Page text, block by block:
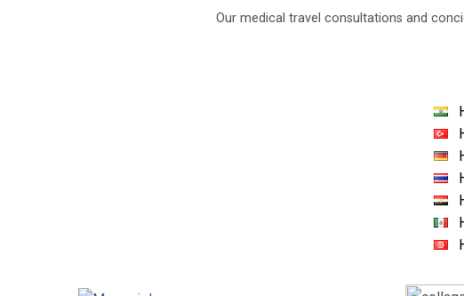
Our medical travel consultations and